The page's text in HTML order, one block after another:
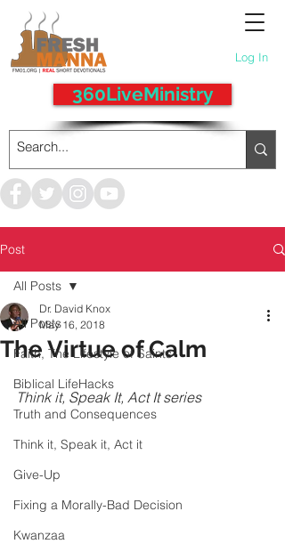
Log In
360LiveMinistry
Post
All Posts
Faith, The Lifestyle of Saints
Biblical LifeHacks
Truth and Consequences
Think it, Speak it, Act it
Give-Up
Fixing a Morally-Bad Decision
Kwanzaa
All Posts
The Virtue of Calm
Dr. David Knox
May 16, 2018
Think it, Speak It, Act It series